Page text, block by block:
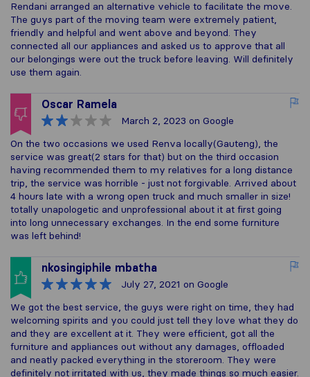
Rendani arranged an alternative vehicle to facilitate the move.
The guys part of the moving team were extremely patient,
friendly and helpful and went above and beyond. They
connected all our appliances and asked us to approve that all
our belongings were out the truck before leaving. Will definitely
use them again.
Oscar Ramela
March 2, 2023 on Google
On the two occasions we used Renva locally(Gauteng), the
service was great(2 stars for that) but on the third occasion
having recommended them to my relatives for a long distance
trip, the service was horrible - just not forgivable. Arrived about
4 hours late with a wrong open truck and much smaller in size!
totally unapologetic and unprofessional about it at first going
into long unnecessary exchanges. In the end some furniture
was left behind!
nkosingiphile mbatha
July 27, 2021 on Google
We got the best service, the guys were right on time, they had
welcoming spirits and you could just tell they love what they do
and they are excellent at it. They were efficient, got all the
furniture and appliances out without any damages, offloaded
and neatly packed everything in the storeroom. They were
definitely not irritated with us, they made things so much easier.